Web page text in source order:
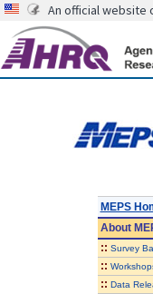
An official website
MEPS
About
:: Survey
::
:: Data